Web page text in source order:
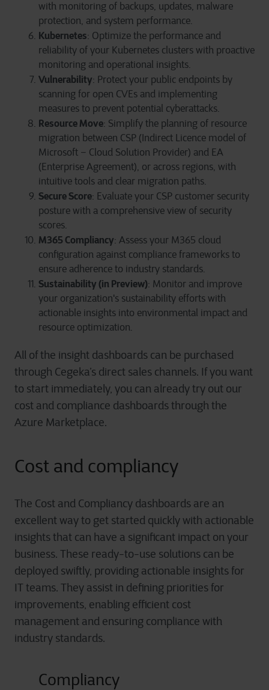
with monitoring of backups, updates, malware
protection, and system performance.
Kubernetes: Optimize the performance and
reliability of your Kubernetes clusters with proactive
monitoring and operational insights.
Vulnerability: Protect your public endpoints by
scanning for open CVEs and implementing
measures to prevent potential cyberattacks.
Resource Move: Simplify the planning of resource
migration between CSP (Indirect Licence model of
Microsoft – Cloud Solution Provider) and EA
(Enterprise Agreement), or across regions, with
intuitive tools and clear migration paths.
Secure Score: Evaluate your CSP customer security
posture with a comprehensive view of security
scores.
M365 Compliancy: Assess your M365 cloud
configuration against compliance frameworks to
ensure adherence to industry standards.
Sustainability (in Preview): Monitor and improve
your organization's sustainability efforts with
actionable insights into environmental impact and
resource optimization.
All of the insight dashboards can be purchased
through Cegeka’s direct sales channels. If you want
to start immediately, you can already try out our
cost and compliance dashboards through the
Azure Marketplace.
Cost and compliancy
The Cost and Compliancy dashboards are an
excellent way to get started quickly with actionable
insights that can have a significant impact on your
business. These ready-to-use solutions can be
deployed swiftly, providing actionable insights for
IT teams. They assist in defining priorities for
improvements, enabling efficient cost
management and ensuring compliance with
industry standards.
Compliancy